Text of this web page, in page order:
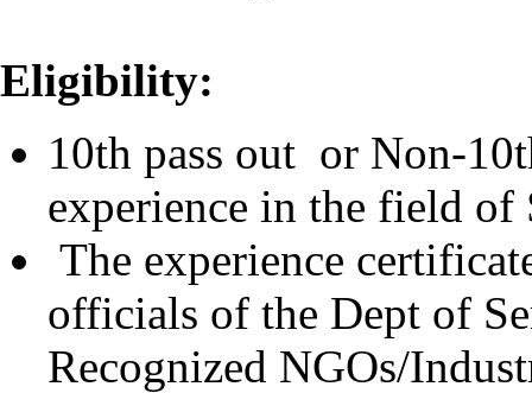
Eligibility:
10th pass out or Non-
experience in the field of
The experience
officials of the Dept of
Recognized NGOs/